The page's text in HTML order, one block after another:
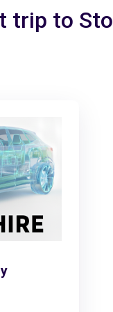
trip to